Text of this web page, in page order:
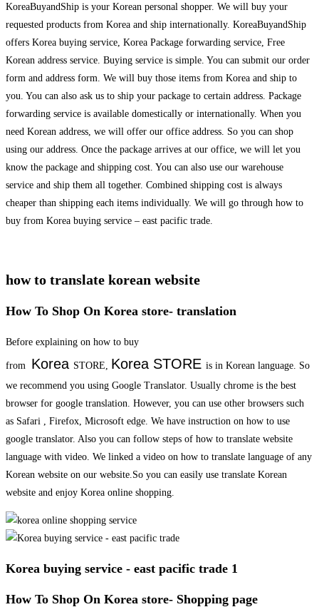
KoreaBuyandShip is your Korean personal shopper. We will buy your
requested products from Korea and ship internationally. KoreaBuyandShip
offers Korea buying service, Korea Package forwarding service, Free
Korean address service. Buying service is simple. You can submit our order
form and address form. We will buy those items from Korea and ship to
you. You can also ask us to ship your package to certain address. Package
forwarding service is available domestically or internationally. When you
need Korean address, we will offer our office address. So you can shop
using our address. Once the package arrives at our office, we will let you
know the package and shipping cost. You can also use our warehouse
service and ship them all together. Combined shipping cost is always
cheaper than shipping each items individually. We will go through how to
buy from Korea buying service – east pacific trade.
how to translate korean website
How To Shop On Korea store- translation
Before explaining on how to buy
from Korea STORE, Korea STORE is in Korean language. So
we recommend you using Google Translator. Usually chrome is the best
browser for google translation. However, you can use other browsers such
as Safari , Firefox, Microsoft edge. We have instruction on how to use
google translator. Also you can follow steps of how to translate website
language with video. We linked a video on how to translate language of any
Korean website on our website.So you can easily use translate Korean
website and enjoy Korea online shopping.
Korea buying service - east pacific trade 1
How To Shop On Korea store- Shopping page